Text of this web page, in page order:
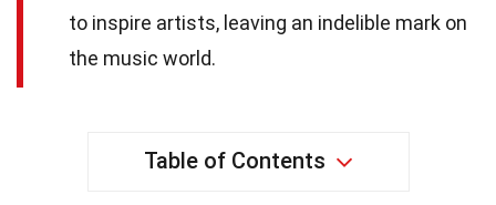
to inspire artists, leaving an indelible mark on
the music world.
Table of Contents